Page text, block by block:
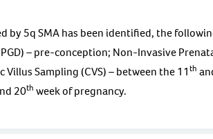
by 5q SMA has been identified, the
– pre-conception; Non-Invasive
Sampling (CVS) – between the 11th
20th week of pregnancy.